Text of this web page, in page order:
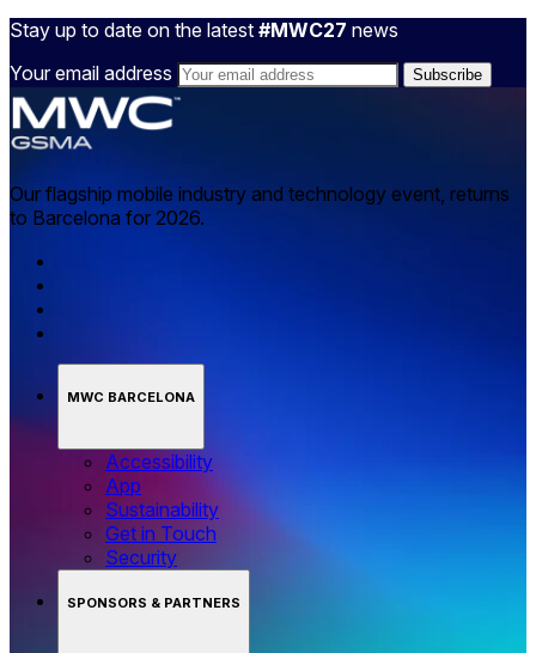
Stay up to date on the latest #MWC27 news
Your email address
Our flagship mobile industry and technology event, returns
to Barcelona for 2026.
MWC BARCELONA
Accessibility
App
Sustainability
Get in Touch
Security
SPONSORS & PARTNERS